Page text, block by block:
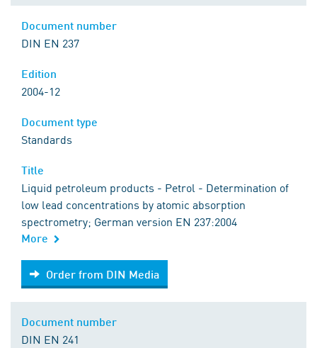
DIN EN 237
2004-12
Standards
Liquid petroleum products - Petrol - Determination of
low lead concentrations by atomic absorption
spectrometry; German version EN 237:2004
More
Order from DIN Media
Order from DIN Media
DIN EN 241